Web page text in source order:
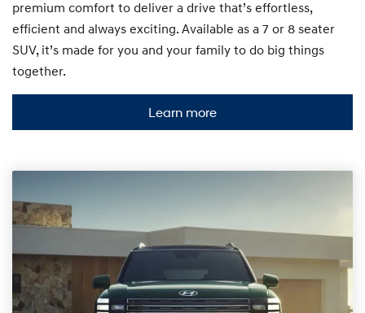
premium comfort to deliver a drive that’s effortless,
efficient and always exciting. Available as a 7 or 8 seater
SUV, it’s made for you and your family to do big things
together.
Learn more